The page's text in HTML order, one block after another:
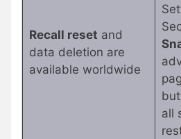
Recall reset and
data deletion are
available worldwide
all